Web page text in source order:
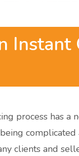
Instant
process has a
complicated
clients and